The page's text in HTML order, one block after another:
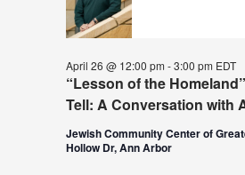
“Lesson of the
Tell: A Conversation with
April 26 @ 12:00 pm -3:00 pm EDT
Jewish Community Center of
Hollow Dr, Ann Arbor